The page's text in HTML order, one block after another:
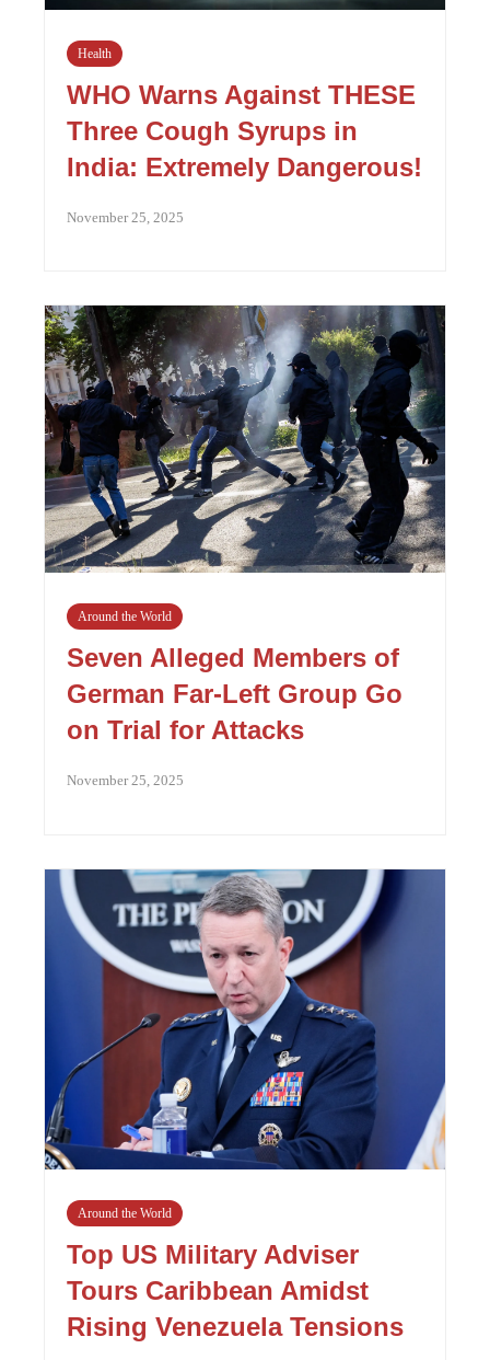
Health
WHO Warns Against THESE
Three Cough Syrups in
India: Extremely Dangerous!
November 25, 2025
Around the World
Seven Alleged Members of
German Far-Left Group Go
on Trial for Attacks
November 25, 2025
Around the World
Top US Military Adviser
Tours Caribbean Amidst
Rising Venezuela Tensions